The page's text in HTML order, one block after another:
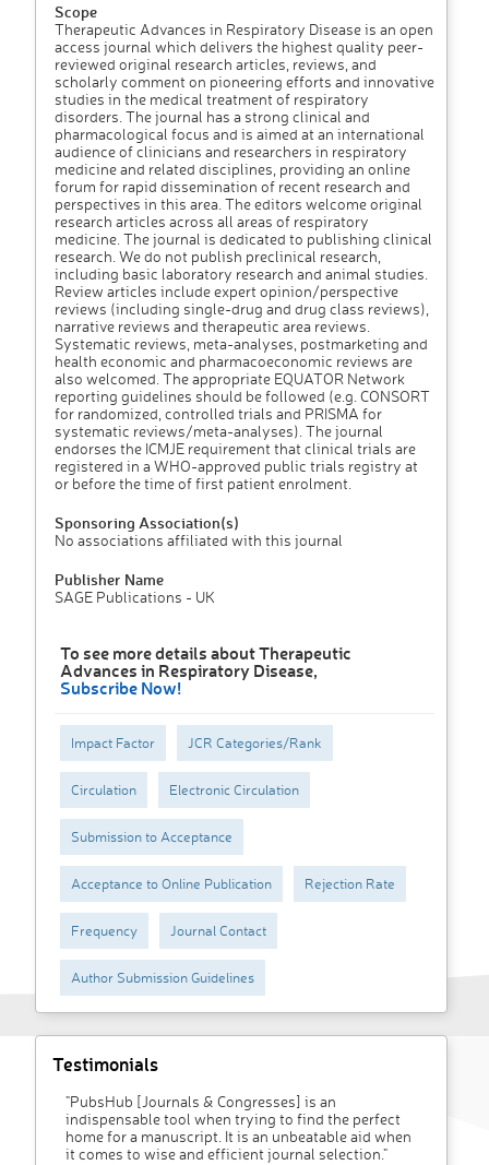
Scope
Therapeutic Advances in Respiratory Disease is an open
access journal which delivers the highest quality peer-
reviewed original research articles, reviews, and
scholarly comment on pioneering efforts and innovative
studies in the medical treatment of respiratory
disorders. The journal has a strong clinical and
pharmacological focus and is aimed at an international
audience of clinicians and researchers in respiratory
medicine and related disciplines, providing an online
forum for rapid dissemination of recent research and
perspectives in this area. The editors welcome original
research articles across all areas of respiratory
medicine. The journal is dedicated to publishing clinical
research. We do not publish preclinical research,
including basic laboratory research and animal studies.
Review articles include expert opinion/perspective
reviews (including single-drug and drug class reviews),
narrative reviews and therapeutic area reviews.
Systematic reviews, meta-analyses, postmarketing and
health economic and pharmacoeconomic reviews are
also welcomed. The appropriate EQUATOR Network
reporting guidelines should be followed (e.g. CONSORT
for randomized, controlled trials and PRISMA for
systematic reviews/meta-analyses). The journal
endorses the ICMJE requirement that clinical trials are
registered in a WHO-approved public trials registry at
or before the time of first patient enrolment.
Sponsoring Association(s)
No associations affiliated with this journal
Publisher Name
SAGE Publications - UK
To see more details about Therapeutic
Advances in Respiratory Disease,
Subscribe Now!
Impact Factor JCR Categories/Rank
Circulation Electronic Circulation
Submission to Acceptance
Acceptance to Online Publication Rejection Rate
Frequency Journal Contact
Author Submission Guidelines
Testimonials
"PubsHub [Journals & Congresses] is an
indispensable tool when trying to find the perfect
home for a manuscript. It is an unbeatable aid when
it comes to wise and efficient journal selection."